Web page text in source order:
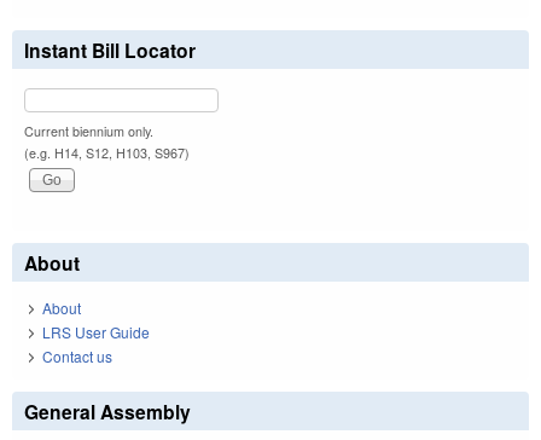
Instant Bill Locator
Current biennium only.
(e.g. H14, S12, H103, S967)
About
About
LRS User Guide
Contact us
General Assembly